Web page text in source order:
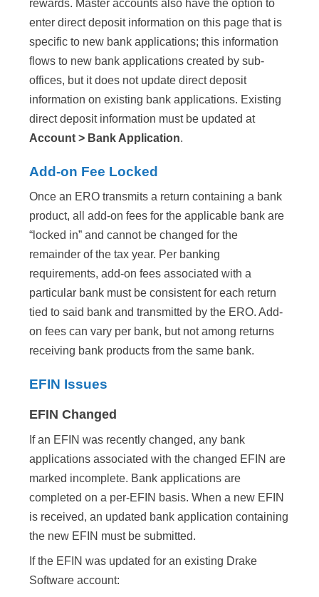
rewards. Master accounts also have the option to
enter direct deposit information on this page that is
specific to new bank applications; this information
flows to new bank applications created by sub-
offices, but it does not update direct deposit
information on existing bank applications. Existing
direct deposit information must be updated at
Account > Bank Application.
Add-on Fee Locked
Once an ERO transmits a return containing a bank
product, all add-on fees for the applicable bank are
“locked in” and cannot be changed for the
remainder of the tax year. Per banking
requirements, add-on fees associated with a
particular bank must be consistent for each return
tied to said bank and transmitted by the ERO. Add-
on fees can vary per bank, but not among returns
receiving bank products from the same bank.
EFIN Issues
EFIN Changed
If an EFIN was recently changed, any bank
applications associated with the changed EFIN are
marked incomplete. Bank applications are
completed on a per-EFIN basis. When a new EFIN
is received, an updated bank application containing
the new EFIN must be submitted.
If the EFIN was updated for an existing Drake
Software account: